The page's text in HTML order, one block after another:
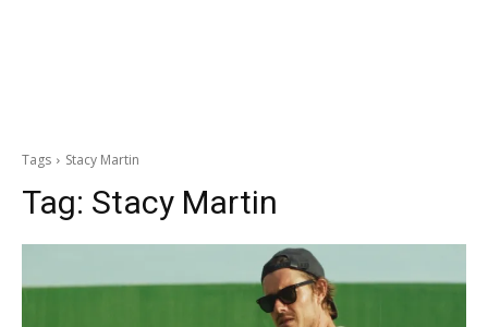
Tags Stacy Martin
Tag: Stacy Martin